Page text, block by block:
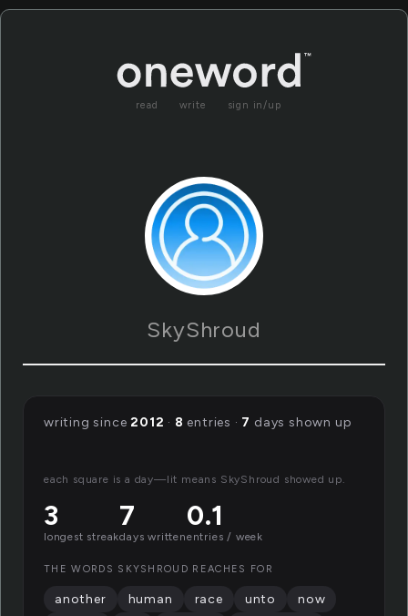
read write sign in/up
SkyShroud
writing since2012 · 8 entries · 7 days shown up
each square is a day—lit means SkyShroud showed up.
3
longest streak
7
days written
0.1
entries / week
THE WORDS SKYSHROUD REACHES FOR
another human race unto
now